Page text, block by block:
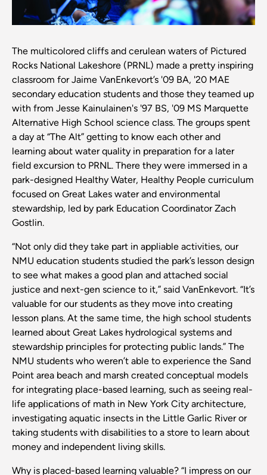
The multicolored cliffs and cerulean waters of Pictured
Rocks National Lakeshore (PRNL) made a pretty inspiring
classroom for Jaime VanEnkevort’s '09 BA, '20 MAE
secondary education students and those they teamed up
with from Jesse Kainulainen's '97 BS, '09 MS Marquette
Alternative High School science class. The groups spent
a day at “The Alt” getting to know each other and
learning about water quality in preparation for a later
field excursion to PRNL. There they were immersed in a
park-designed Healthy Water, Healthy People curriculum
focused on Great Lakes water and environmental
stewardship, led by park Education Coordinator Zach
Gostlin.
“Not only did they take part in appliable activities, our
NMU education students studied the park’s lesson design
to see what makes a good plan and attached social
justice and next-gen science to it,” said VanEnkevort. “It’s
valuable for our students as they move into creating
lesson plans. At the same time, the high school students
learned about Great Lakes hydrological systems and
stewardship principles for protecting public lands.” The
NMU students who weren’t able to experience the Sand
Point area beach and marsh created conceptual models
for integrating place-based learning, such as seeing real-
life applications of math in New York City architecture,
investigating aquatic insects in the Little Garlic River or
taking students with disabilities to a store to learn about
money and independent living skills.
Why is placed-based learning valuable? “I impress on our